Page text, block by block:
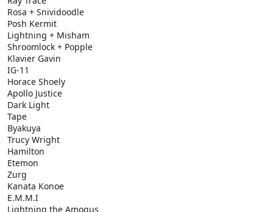
Rosa + Snividoodle
Posh Kermit
Lightning + Misham
Shroomlock + Popple
Klavier Gavin
IG-11
Horace Shoely
Apollo Justice
Dark Light
Tape
Byakuya
Trucy Wright
Hamilton
Etemon
Zurg
Kanata Konoe
E.M.M.I
Lightning the Amogus